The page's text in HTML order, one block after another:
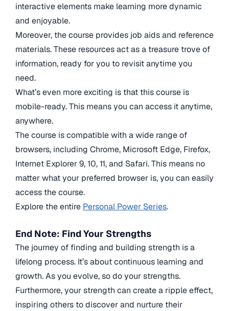
interactive elements make learning more dynamic
and enjoyable.
Moreover, the course provides job aids and reference
materials. These resources act as a treasure trove of
information, ready for you to revisit anytime you
need.
What’s even more exciting is that this course is
mobile-ready. This means you can access it anytime,
anywhere.
The course is compatible with a wide range of
browsers, including Chrome, Microsoft Edge, Firefox,
Internet Explorer 9, 10, 11, and Safari. This means no
matter what your preferred browser is, you can easily
access the course.
Explore the entire Personal Power Series.
End Note: Find Your Strengths
The journey of finding and building strength is a
lifelong process. It’s about continuous learning and
growth. As you evolve, so do your strengths.
Furthermore, your strength can create a ripple effect,
inspiring others to discover and nurture their